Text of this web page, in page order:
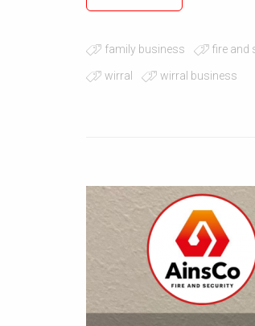
family business fire and
wirral wirral business